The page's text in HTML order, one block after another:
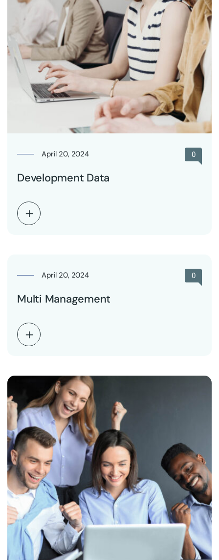
April 20, 2024 0
Development Data
April 20, 2024 0
Multi Management